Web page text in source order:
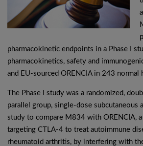
pharmacokinetic endpoints in a Phase I
pharmacokinetics, safety and
and EU-sourced ORENCIA in 243 normal
The Phase I study was a randomized,
parallel group, single-dose subcutaneous
study to compare M834 with ORENCIA,
targeting CTLA-4 to treat autoimmune
rheumatoid arthritis, by interfering with